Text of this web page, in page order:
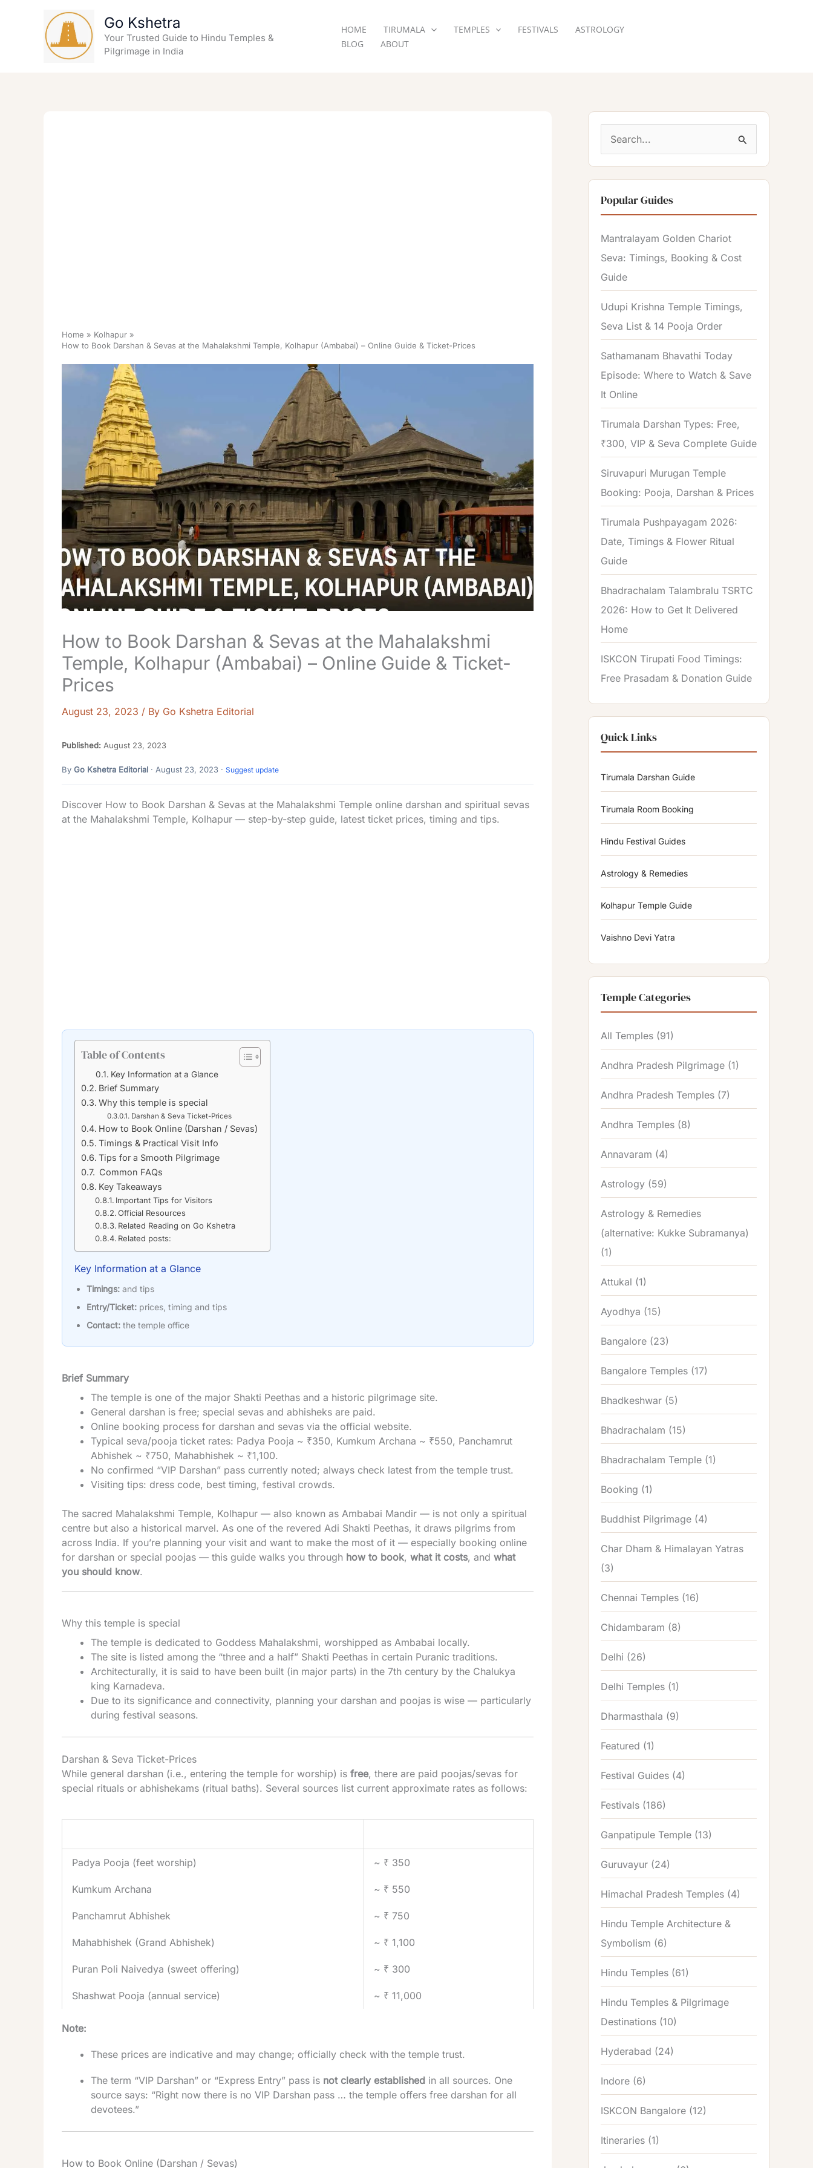
Go Kshetra
Your Trusted Guide to Hindu Temples &
Pilgrimage in India
HOME TIRUMALA TEMPLES FESTIVALS
ASTROLOGY
BLOG
ABOUT
Home
Kolhapur
How to Book Darshan & Sevas at the Mahalakshmi Temple, Kolhapur (Ambabai) – Online Guide & Ticket-Prices
How to Book Darshan & Sevas at the Mahalakshmi
Temple, Kolhapur (Ambabai) – Online Guide & Ticket-
Prices
August 23, 2023 / By Go Kshetra Editorial
Published: August 23, 2023
By Go Kshetra Editorial · August 23, 2023 · Suggest update
Discover How to Book Darshan & Sevas at the Mahalakshmi Temple online darshan and spiritual sevas
at the Mahalakshmi Temple, Kolhapur — step-by-step guide, latest ticket prices, timing and tips.
Table of Contents
Key Information at a Glance
Brief Summary
Why this temple is special
Darshan & Seva Ticket-Prices
How to Book Online (Darshan / Sevas)
Timings & Practical Visit Info
Tips for a Smooth Pilgrimage
Common FAQs
Key Takeaways
Important Tips for Visitors
Official Resources
Related Reading on Go Kshetra
Related posts:
Key Information at a Glance
Timings: and tips
Entry/Ticket: prices, timing and tips
Contact: the temple office
Brief Summary
The temple is one of the major Shakti Peethas and a historic pilgrimage site.
General darshan is free; special sevas and abhisheks are paid.
Online booking process for darshan and sevas via the official website.
Typical seva/pooja ticket rates: Padya Pooja ~ ₹350, Kumkum Archana ~ ₹550, Panchamrut
Abhishek ~ ₹750, Mahabhishek ~ ₹1,100.
No confirmed “VIP Darshan” pass currently noted; always check latest from the temple trust.
Visiting tips: dress code, best timing, festival crowds.
The sacred Mahalakshmi Temple, Kolhapur — also known as Ambabai Mandir — is not only a spiritual
centre but also a historical marvel. As one of the revered Adi Shakti Peethas, it draws pilgrims from
across India. If you’re planning your visit and want to make the most of it — especially booking online
for darshan or special poojas — this guide walks you through how to book, what it costs, and what
you should know.
Why this temple is special
The temple is dedicated to Goddess Mahalakshmi, worshipped as Ambabai locally.
The site is listed among the “three and a half” Shakti Peethas in certain Puranic traditions.
Architecturally, it is said to have been built (in major parts) in the 7th century by the Chalukya
king Karnadeva.
Due to its significance and connectivity, planning your darshan and poojas is wise — particularly
during festival seasons.
Darshan & Seva Ticket-Prices
While general darshan (i.e., entering the temple for worship) is free, there are paid poojas/sevas for
special rituals or abhishekams (ritual baths). Several sources list current approximate rates as follows:
Padya Pooja (feet worship) ~ ₹ 350
Kumkum Archana ~ ₹ 550
Panchamrut Abhishek ~ ₹ 750
Mahabhishek (Grand Abhishek) ~ ₹ 1,100
Puran Poli Naivedya (sweet offering) ~ ₹ 300
Shashwat Pooja (annual service) ~ ₹ 11,000
Note:
These prices are indicative and may change; officially check with the temple trust.
The term “VIP Darshan” or “Express Entry” pass is not clearly established in all sources. One
source says: “Right now there is no VIP Darshan pass … the temple offers free darshan for all
devotees.”
How to Book Online (Darshan / Sevas)
a
r
h
f
o
Popular Guides
Mantralayam Golden Chariot
Seva: Timings, Booking & Cost
Guide
Udupi Krishna Temple Timings,
Seva List & 14 Pooja Order
Sathamanam Bhavathi Today
Episode: Where to Watch & Save
It Online
Tirumala Darshan Types: Free,
₹300, VIP & Seva Complete Guide
Siruvapuri Murugan Temple
Booking: Pooja, Darshan & Prices
Tirumala Pushpayagam 2026:
Date, Timings & Flower Ritual
Guide
Bhadrachalam Talambralu TSRTC
2026: How to Get It Delivered
Home
ISKCON Tirupati Food Timings:
Free Prasadam & Donation Guide
Quick Links
Tirumala Darshan Guide
Tirumala Room Booking
Hindu Festival Guides
Astrology & Remedies
Kolhapur Temple Guide
Vaishno Devi Yatra
Temple Categories
All Temples (91)
Andhra Pradesh Pilgrimage (1)
Andhra Pradesh Temples (7)
Andhra Temples (8)
Annavaram (4)
Astrology (59)
Astrology & Remedies
(alternative: Kukke Subramanya)
(1)
Attukal (1)
Ayodhya (15)
Bangalore (23)
Bangalore Temples (17)
Bhadkeshwar (5)
Bhadrachalam (15)
Bhadrachalam Temple (1)
Booking (1)
Buddhist Pilgrimage (4)
Char Dham & Himalayan Yatras
(3)
Chennai Temples (16)
Chidambaram (8)
Delhi (26)
Delhi Temples (1)
Dharmasthala (9)
Featured (1)
Festival Guides (4)
Festivals (186)
Ganpatipule Temple (13)
Guruvayur (24)
Himachal Pradesh Temples (4)
Hindu Temple Architecture &
Symbolism (6)
Hindu Temples (61)
Hindu Temples & Pilgrimage
Destinations (10)
Hyderabad (24)
Indore (6)
ISKCON Bangalore (12)
Itineraries (1)